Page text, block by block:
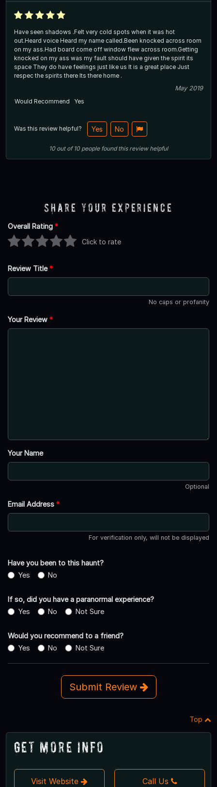
Have seen shadows .Felt very cold spots when it was hot
out.Heard voice Heard my name called.Been knocked across room
on my ass.Had board come off window flew across room.Getting
knocked on my ass was my fault should have given the spirit its
space They do have feelings just like us It is a great place Just
respec the spirits there Its there home .
May 2019
Would Recommend
Yes
Was this review helpful? Yes No
10out of10 people found this review helpful
Share Your Experience
Overall Rating *
Click to rate
Review Title*
No caps or profanity
Your Review *
Your Name
Optional
Email Address *
For verification only, will not be displayed
Have you been to this haunt?
Yes
No
If so, did you have a paranormal experience?
Yes
No Not Sure
Would you recommend to a friend?
Yes
No Not Sure
Submit Review
Top
Get More Info
Visit Website Call Us